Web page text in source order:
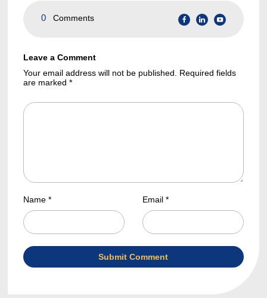
0 Comments
Leave a Comment
Your email address will not be published. Required fields
are marked *
Name * Email *
Submit Comment